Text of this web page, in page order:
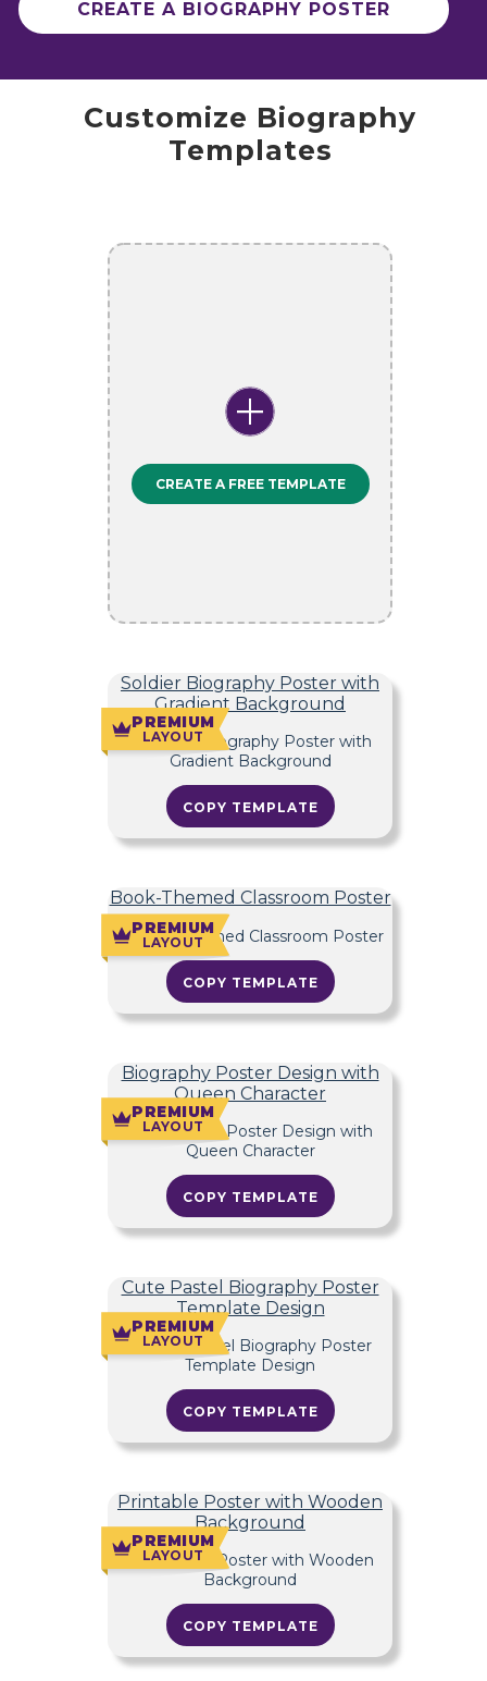
CREATE A BIOGRAPHY POSTER
Customize Biography
Templates
CREATE A FREE TEMPLATE
Soldier Biography Poster with
Gradient Background
COPY TEMPLATE
PREMIUM
LAYOUT
Book-Themed Classroom Poster
COPY TEMPLATE
PREMIUM
LAYOUT
Biography Poster Design with
Queen Character
COPY TEMPLATE
PREMIUM
LAYOUT
Cute Pastel Biography Poster
Template Design
COPY TEMPLATE
PREMIUM
LAYOUT
Printable Poster with Wooden
Background
COPY TEMPLATE
PREMIUM
LAYOUT